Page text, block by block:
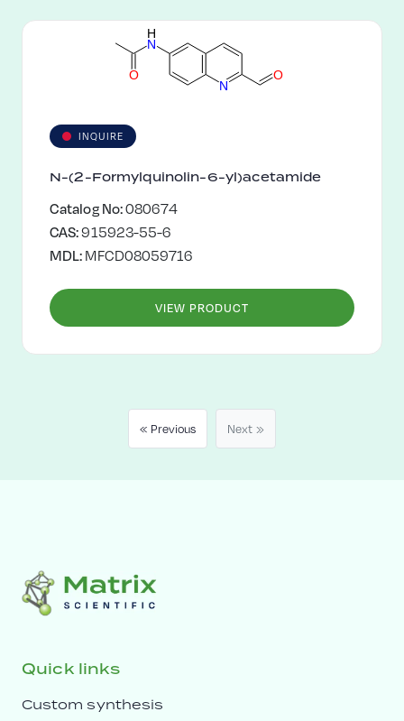
N
O
N
H
O
INQUIRE
N-(2-Formylquinolin-6-yl)acetamide
Catalog No:080674
CAS:915923-55-6
MDL:MFCD08059716
VIEW PRODUCT
« Previous Next »
Quick links
Custom synthesis